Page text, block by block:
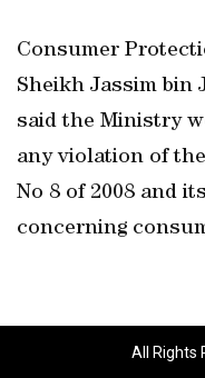
Consumer
Sheikh Jassim bin
said the Ministry
any violation of
No 8 of 2008 and
concerning
All Rights